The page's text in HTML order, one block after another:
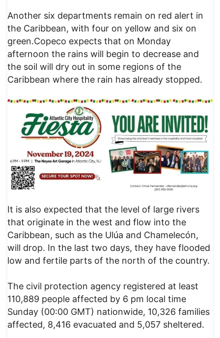
Another six departments remain on red alert in
the Caribbean, with four on yellow and six on
green.Copeco expects that on Monday
afternoon the rains will begin to decrease and
the soil will dry out in some regions of the
Caribbean where the rain has already stopped.
It is also expected that the level of large rivers
that originate in the west and flow into the
Caribbean, such as the Ulúa and Chamelecón,
will drop. In the last two days, they have flooded
low and fertile parts of the north of the country.
The civil protection agency registered at least
110,889 people affected by 6 pm local time
Sunday (00:00 GMT) nationwide, 10,326 families
affected, 8,416 evacuated and 5,057 sheltered.